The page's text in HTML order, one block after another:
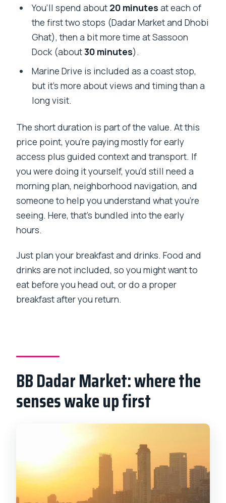
You’ll spend about 20 minutes at each of
the first two stops (Dadar Market and Dhobi
Ghat), then a bit more time at Sassoon
Dock (about30 minutes).
Marine Drive is included as a coast stop,
but it’s more about views and timing than a
long visit.
The short duration is part of the value. At this
price point, you’re paying mostly for early
access plus guided context and transport. If
you were doing it yourself, you’d still need a
morning plan, neighborhood navigation, and
someone to help you understand what you’re
seeing. Here, that’s bundled into the early
hours.
Just plan your breakfast and drinks. Food and
drinks are not included, so you might want to
eat before you head out, or do a proper
breakfast after you return.
BB Dadar Market: where the
senses wake up first